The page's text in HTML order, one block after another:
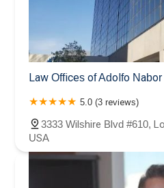
Law Offices of Adolfo Nabor
5.0 (3 reviews)
3333 Wilshire Blvd #610,
USA